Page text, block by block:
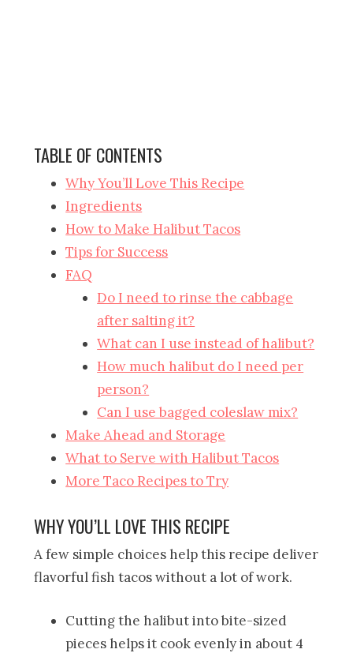
TABLE OF CONTENTS
Why You’ll Love This Recipe
Ingredients
How to Make Halibut Tacos
Tips for Success
FAQ
Do I need to rinse the cabbage
after salting it?
What can I use instead of halibut?
How much halibut do I need per
person?
Can I use bagged coleslaw mix?
Make Ahead and Storage
What to Serve with Halibut Tacos
More Taco Recipes to Try
WHY YOU’LL LOVE THIS RECIPE
A few simple choices help this recipe deliver
flavorful fish tacos without a lot of work.
Cutting the halibut into bite-sized
pieces helps it cook evenly in about 4